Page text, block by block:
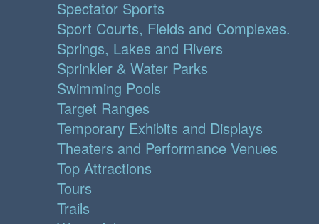
Spectator Sports
Sport Courts, Fields and Complexes.
Springs, Lakes and Rivers
Sprinkler & Water Parks
Swimming Pools
Target Ranges
Temporary Exhibits and Displays
Theaters and Performance Venues
Top Attractions
Tours
Trails